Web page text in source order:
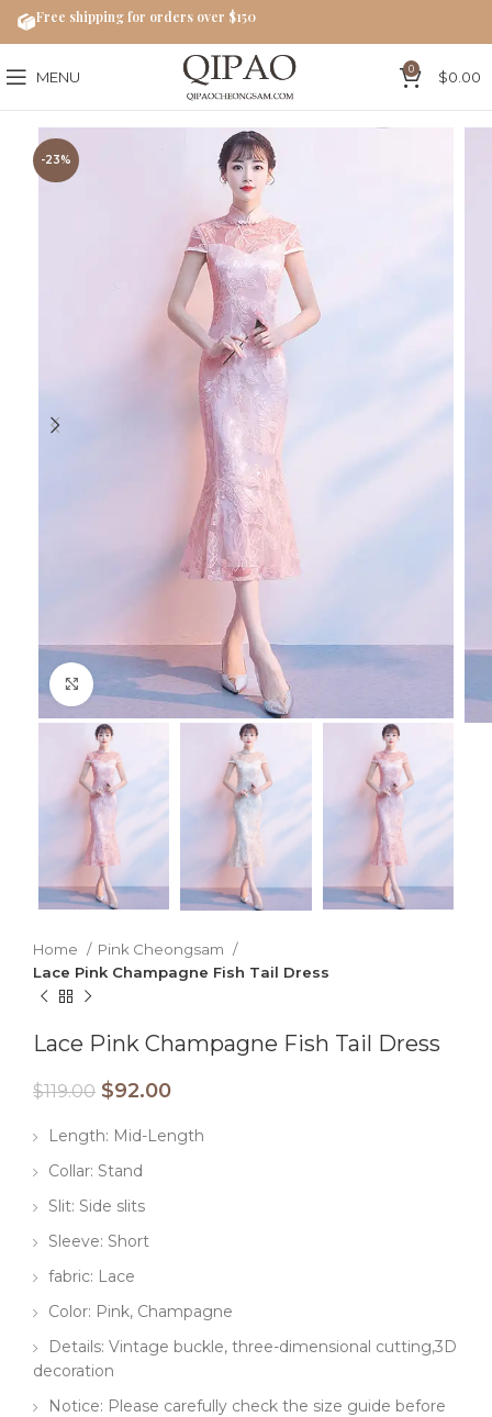
MENU 0 $0.00
-23%
Click to enlarge
Home
Pink Cheongsam
Lace Pink Champagne Fish Tail Dress
Lace Pink Champagne Fish Tail Dress
$119.00 $92.00
Length: Mid-Length
Collar: Stand
Slit: Side slits
Sleeve: Short
fabric: Lace
Color: Pink, Champagne
Details: Vintage buckle, three-dimensional cutting,3D
decoration
Notice: Please carefully check the size guide before
Free shipping for orders over $150